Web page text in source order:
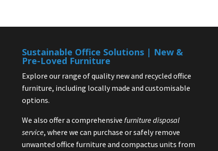
Sustainable Office Solutions | New &
Pre-Loved Furniture
Explore our range of quality new and recycled office
furniture, including locally made and customisable
options.
We also offer a comprehensive furniture disposal
service, where we can purchase or safely remove
unwanted office furniture and compactus units from